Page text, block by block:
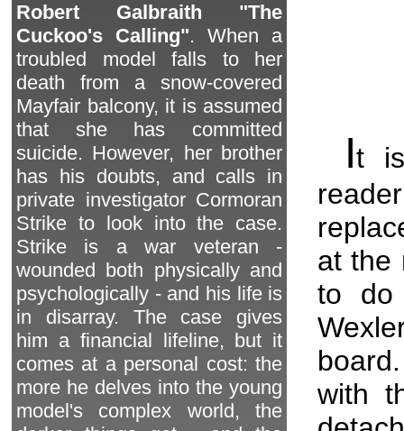
It
at the
to do
with
Robert Galbraith "The
Cuckoo's Calling". When a
troubled model falls to her
death from a snow-covered
Mayfair balcony, it is assumed
that she has committed
suicide. However, her brother
has his doubts, and calls in
private investigator Cormoran
Strike to look into the case.
Strike is a war veteran -
wounded both physically and
psychologically - and his life is
in disarray. The case gives
him a financial lifeline, but it
comes at a personal cost: the
more he delves into the young
model's complex world, the